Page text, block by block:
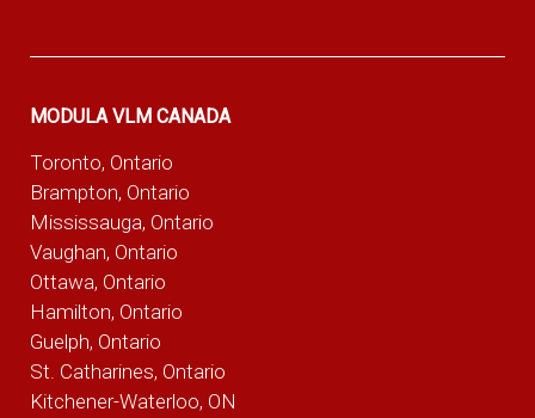
MODULA VLM CANADA
Toronto, Ontario
Brampton, Ontario
Mississauga, Ontario
Vaughan, Ontario
Ottawa, Ontario
Hamilton, Ontario
Guelph, Ontario
St. Catharines, Ontario
Kitchener-Waterloo, ON